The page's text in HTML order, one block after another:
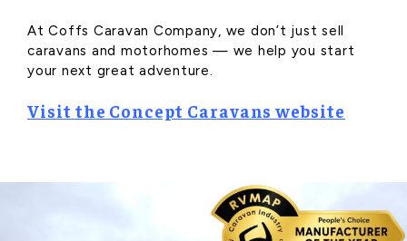
At Coffs Caravan Company, we don’t just sell
caravans and motorhomes — we help you start
your next great adventure.
Visit the Concept Caravans website